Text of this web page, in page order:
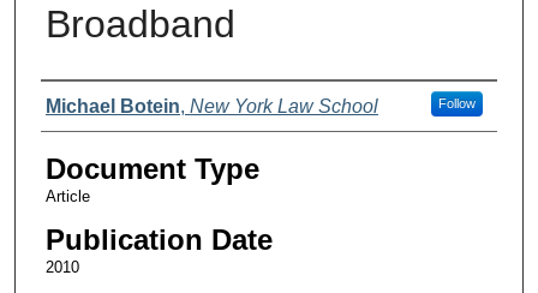
Broadband
Authors
Michael Botein, New York Law School Follow
Document Type
Article
Publication Date
2010